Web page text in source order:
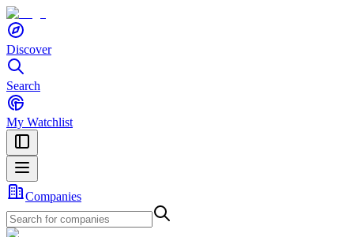
Discover
Search
My Watchlist
Companies